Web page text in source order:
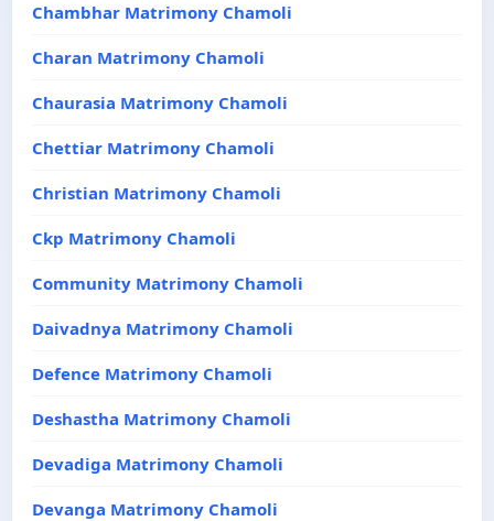
Chambhar Matrimony Chamoli
Charan Matrimony Chamoli
Chaurasia Matrimony Chamoli
Chettiar Matrimony Chamoli
Christian Matrimony Chamoli
Ckp Matrimony Chamoli
Community Matrimony Chamoli
Daivadnya Matrimony Chamoli
Defence Matrimony Chamoli
Deshastha Matrimony Chamoli
Devadiga Matrimony Chamoli
Devanga Matrimony Chamoli